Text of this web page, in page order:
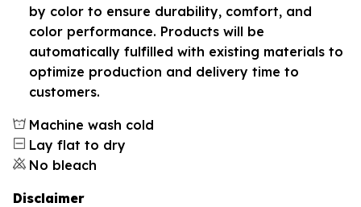
by color to ensure durability, comfort, and
color performance. Products will be
automatically fulfilled with existing materials to
optimize production and delivery time to
customers.
Machine wash cold
Lay flat to dry
No bleach
Disclaimer